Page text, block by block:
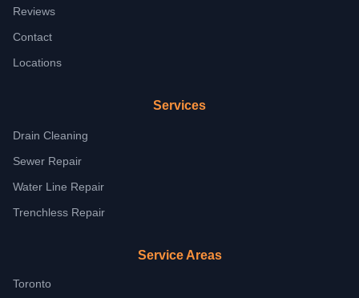
Reviews
Contact
Locations
Services
Drain Cleaning
Sewer Repair
Water Line Repair
Trenchless Repair
Service Areas
Toronto